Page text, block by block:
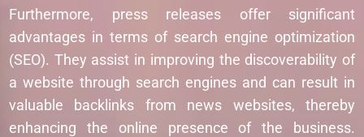
Furthermore, press releases offer significant
advantages in terms of search engine optimization
(SEO). They assist in improving the discoverability of
a website through search engines and can result in
valuable backlinks from news websites, thereby
enhancing the online presence of the business.